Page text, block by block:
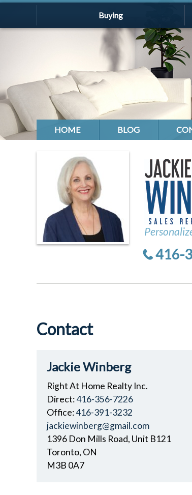
Buying
HOME BLOG
416-
Contact
Jackie Winberg
Right At Home Realty Inc.
Direct:416-356-7226
Office:416-391-3232
jackiewinberg@gmail.com
1396 Don Mills Road, Unit B121
Toronto, ON
M3B 0A7